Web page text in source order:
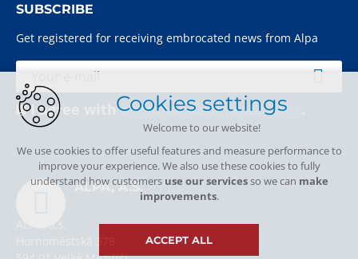
SUBSCRIBE
Get registered for receiving embrocated news from Alpa
I agree withpersonal data processing
ALPA, A.S.
Cookies settings
Welcome to our website!
We use cookies to offer useful features and measure performance to
improve your experience. We also use these cookies to fully
understand how customers use our servicesso we can make
improvements.
ACCEPT ALL